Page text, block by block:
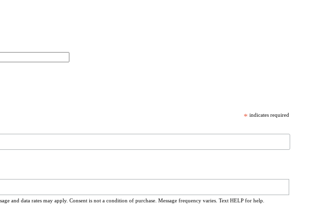
* indicates required
and data rates may apply. Consent is not a condition of purchase. Message frequency varies. Text HELP for help.